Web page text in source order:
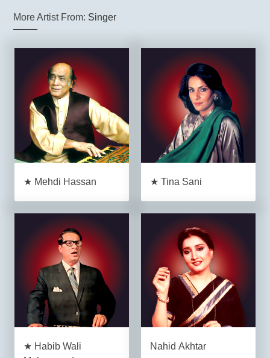
More Artist From: Singer
★ Mehdi Hassan ★ Tina Sani
★ Habib Wali
Nahid Akhtar